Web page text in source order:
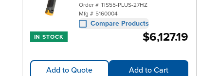
Order # TIS55-PLUS-27HZ
Mfg # 5160004
Compare Products
IN STOCK $6,127.19
Add to Quote Add to Cart